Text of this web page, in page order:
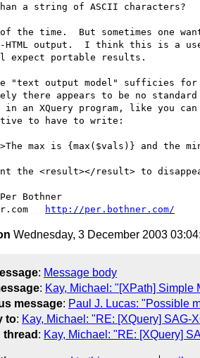
a string of ASCII characters?
of the time.  But sometimes one
HTML output.  I think this is a
expect portable results.
"text output model" sufficies
there appears to be no
in an XQuery program, like you
to have to write:
the <result></result> to
http://per.bothner.com/
Wednesday, 3 December 2003
: Message body
: Kay, Michael: "[XPath] Simple
message: Paul J. Lucas: "Possible
to: Kay, Michael: "RE: [XQuery] SAG-
thread : Kay, Michael: "RE: [XQuery]